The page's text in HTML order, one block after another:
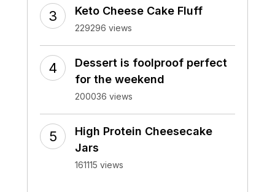
Keto Cheese Cake Fluff
229296 views
Dessert is foolproof perfect
for the weekend
200036 views
High Protein Cheesecake
Jars
161115 views